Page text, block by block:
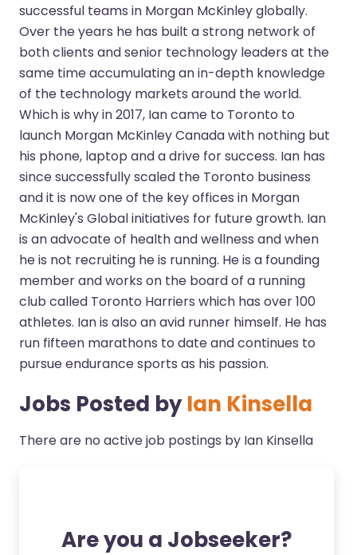
successful teams in Morgan McKinley globally.
Over the years he has built a strong network of
both clients and senior technology leaders at the
same time accumulating an in-depth knowledge
of the technology markets around the world.
Which is why in 2017, Ian came to Toronto to
launch Morgan McKinley Canada with nothing but
his phone, laptop and a drive for success. Ian has
since successfully scaled the Toronto business
and it is now one of the key offices in Morgan
McKinley's Global initiatives for future growth. Ian
is an advocate of health and wellness and when
he is not recruiting he is running. He is a founding
member and works on the board of a running
club called Toronto Harriers which has over 100
athletes. Ian is also an avid runner himself. He has
run fifteen marathons to date and continues to
pursue endurance sports as his passion.
Jobs Posted byIan Kinsella
There are no active job postings by Ian Kinsella
Are you a Jobseeker?